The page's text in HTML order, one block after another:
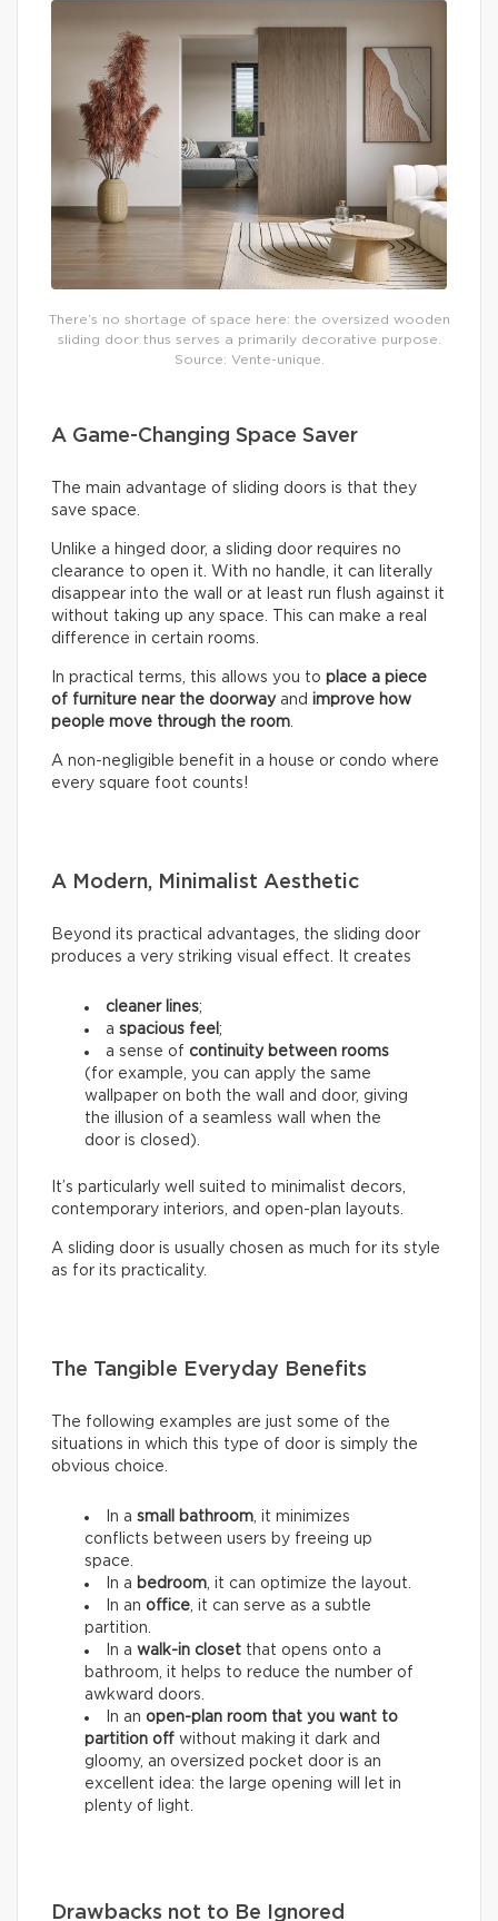
There’s no shortage of space here: the oversized wooden
sliding door thus serves a primarily decorative purpose.
Source: Vente-unique.
A Game-Changing Space Saver
The main advantage of sliding doors is that they
save space.
Unlike a hinged door, a sliding door requires no
clearance to open it. With no handle, it can literally
disappear into the wall or at least run flush against it
without taking up any space. This can make a real
difference in certain rooms.
In practical terms, this allows you to place a piece
of furniture near the doorwayand improve how
people move through the room
A non-negligible benefit in a house or condo where
every square foot counts!
A Modern, Minimalist Aesthetic
Beyond its practical advantages, the sliding door
produces a very striking visual effect. It creates
cleaner lines;
a spacious feel ;
a sense of continuity between rooms
(for example, you can apply the same
wallpaper on both the wall and door, giving
the illusion of a seamless wall when the
door is closed).
It’s particularly well suited to minimalist decors,
contemporary interiors, and open-plan layouts.
A sliding door is usually chosen as much for its style
as for its practicality.
The Tangible Everyday Benefits
The following examples are just some of the
situations in which this type of door is simply the
obvious choice.
In a small bathroom , it minimizes
conflicts between users by freeing up
space.
In a bedroom , it can optimize the layout.
In an office , it can serve as a subtle
partition.
In a walk-in closet that opens onto a
bathroom, it helps to reduce the number of
awkward doors.
In an open-plan room that you want to
partition off without making it dark and
gloomy, an oversized pocket door is an
excellent idea: the large opening will let in
plenty of light.
Drawbacks not to Be Ignored